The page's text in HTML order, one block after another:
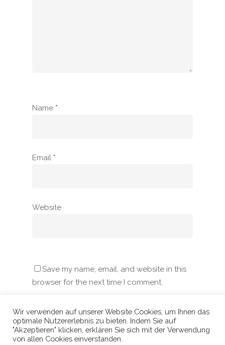
Name *
Email *
Website
Save my name, email, and website in this
browser for the next time I comment.
Wir verwenden auf unserer Website Cookies, um Ihnen das
optimale Nutzererlebnis zu bieten. Indem Sie auf
"Akzeptieren" klicken, erklären Sie sich mit der Verwendung
von allen Cookies einverstanden.